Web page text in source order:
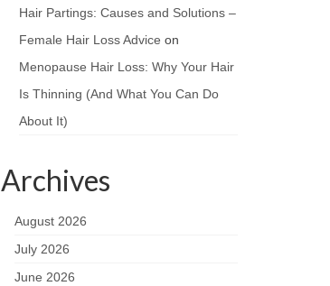
Hair Partings: Causes and Solutions –
Female Hair Loss Advice on
Menopause Hair Loss: Why Your Hair
Is Thinning (And What You Can Do
About It)
Archives
August 2026
July 2026
June 2026